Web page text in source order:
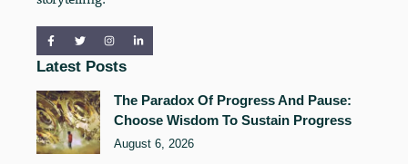
Latest Posts
The Paradox Of Progress And Pause:
Choose Wisdom To Sustain Progress
August 6, 2026